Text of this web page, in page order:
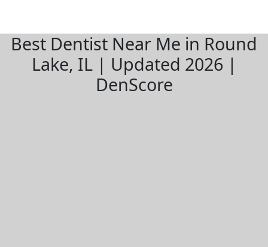
Best Dentist Near Me in Round
Lake, IL | Updated 2026 |
DenScore